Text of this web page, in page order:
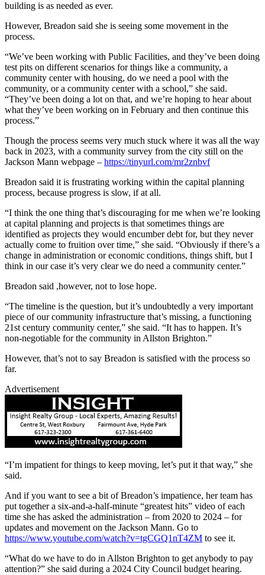
building is as needed as ever.
However, Breadon said she is seeing some movement in the
process.
“We’ve been working with Public Facilities, and they’ve been doing
test pits on different scenarios for things like a community, a
community center with housing, do we need a pool with the
community, or a community center with a school,” she said.
“They’ve been doing a lot on that, and we’re hoping to hear about
what they’ve been working on in February and then continue this
process.”
Though the process seems very much stuck where it was all the way
back in 2023, with a community survey from the city still on the
Jackson Mann webpage – https://tinyurl.com/mr2znbvf
Breadon said it is frustrating working within the capital planning
process, because progress is slow, if at all.
“I think the one thing that’s discouraging for me when we’re looking
at capital planning and projects is that sometimes things are
identified as projects they would encumber debt for, but they never
actually come to fruition over time,” she said. “Obviously if there’s a
change in administration or economic conditions, things shift, but I
think in our case it’s very clear we do need a community center.”
Breadon said ,however, not to lose hope.
“The timeline is the question, but it’s undoubtedly a very important
piece of our community infrastructure that’s missing, a functioning
21st century community center,” she said. “It has to happen. It’s
non-negotiable for the community in Allston Brighton.”
However, that’s not to say Breadon is satisfied with the process so
far.
Advertisement
“I’m impatient for things to keep moving, let’s put it that way,” she
said.
And if you want to see a bit of Breadon’s impatience, her team has
put together a six-and-a-half-minute “greatest hits” video of each
time she has asked the administration – from 2020 to 2024 – for
updates and movement on the Jackson Mann. Go to
https://www.youtube.com/watch?v=tgCGQ1nT4ZM to see it.
“What do we have to do in Allston Brighton to get anybody to pay
attention?” she said during a 2024 City Council budget hearing.